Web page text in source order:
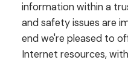
information within a
and safety issues are
end we're pleased to
Internet resources,